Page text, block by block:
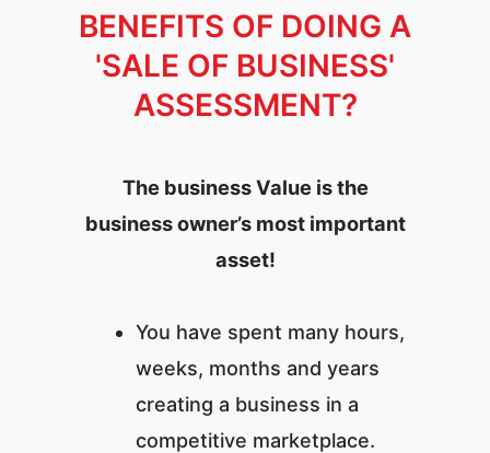
BENEFITS OF DOING A
'SALE OF BUSINESS'
ASSESSMENT?
The business Value is the
business owner’s most important
asset!
You have spent many hours,
weeks, months and years
creating a business in a
competitive marketplace.